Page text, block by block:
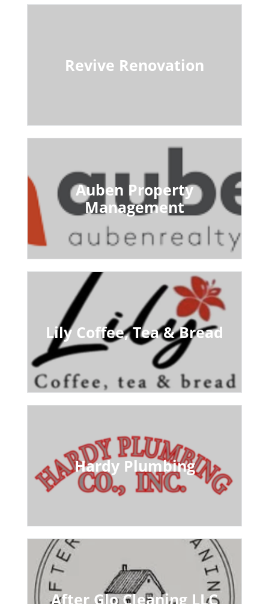
Revive Renovation
Auben Property
Management
Lily Coffee, Tea & Bread
Hardy Plumbing
After Glo Cleaning LLC